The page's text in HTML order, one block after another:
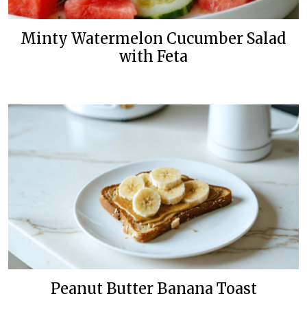
Minty Watermelon Cucumber Salad
with Feta
Peanut Butter Banana Toast